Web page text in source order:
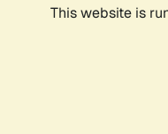
This website is